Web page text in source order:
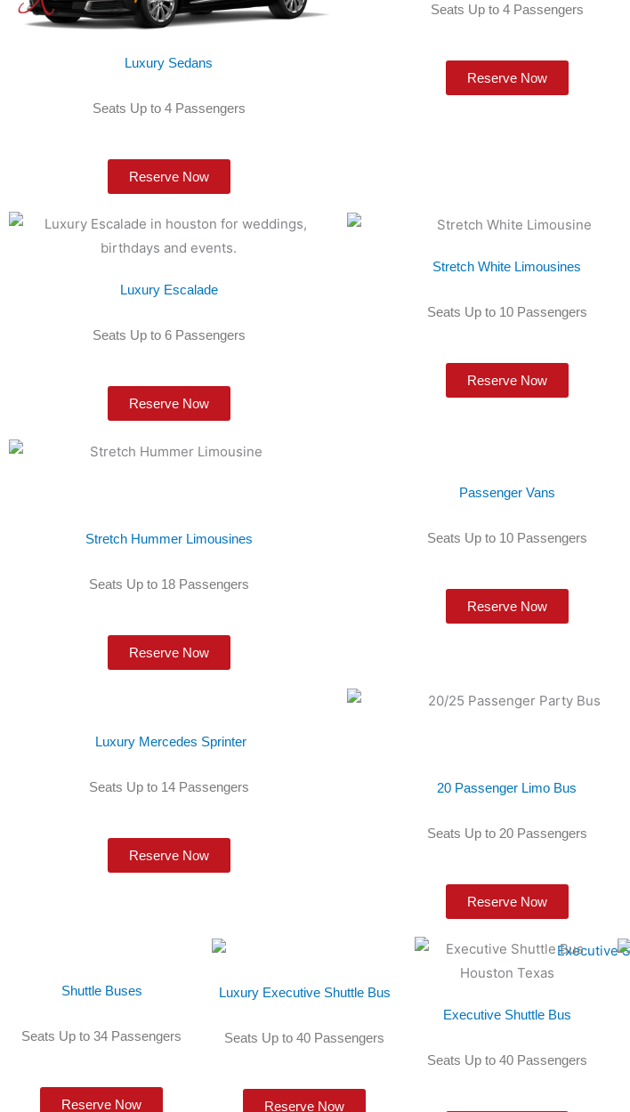
Luxury Sedans
Seats Up to 4 Passengers
Reserve Now
Seats Up to 4 Passengers
Reserve Now
Luxury Escalade
Seats Up to 6 Passengers
Reserve Now
Stretch White Limousines
Seats Up to 10 Passengers
Reserve Now
Stretch Hummer Limousines
Seats Up to 18 Passengers
Reserve Now
Passenger Vans
Seats Up to 10 Passengers
Reserve Now
Luxury Mercedes Sprinter
Seats Up to 14 Passengers
Reserve Now
20 Passenger Limo Bus
Seats Up to 20 Passengers
Reserve Now
Shuttle Buses
Seats Up to 34 Passengers
Reserve Now
Luxury Executive Shuttle Bus
Seats Up to 40 Passengers
Reserve Now
Executive Shuttle Bus
Seats Up to 40 Passengers